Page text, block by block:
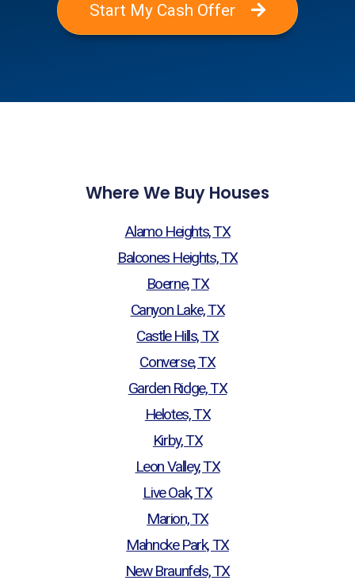
Start My Cash Offer
Where We Buy Houses
Alamo Heights, TX
Balcones Heights, TX
Boerne, TX
Canyon Lake, TX
Castle Hills, TX
Converse, TX
Garden Ridge, TX
Helotes, TX
Kirby, TX
Leon Valley, TX
Live Oak, TX
Marion, TX
Mahncke Park, TX
New Braunfels, TX